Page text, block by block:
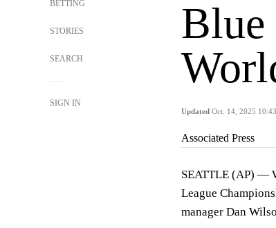
BETTING
STORIES
SEARCH
SIGN IN
Blue
Updated Oct. 14, 2025
Associated Press
SEATTLE (AP) —
League
manager Dan